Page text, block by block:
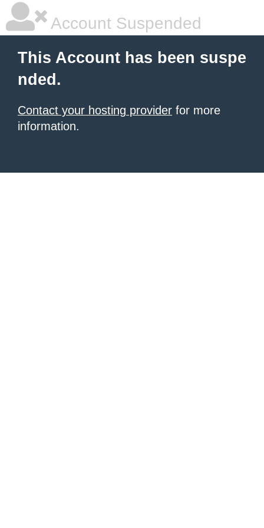
Account Suspended
This Account has been suspe
nded.
Contact your hosting provider for more
information.